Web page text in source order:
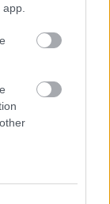
ha mégis így